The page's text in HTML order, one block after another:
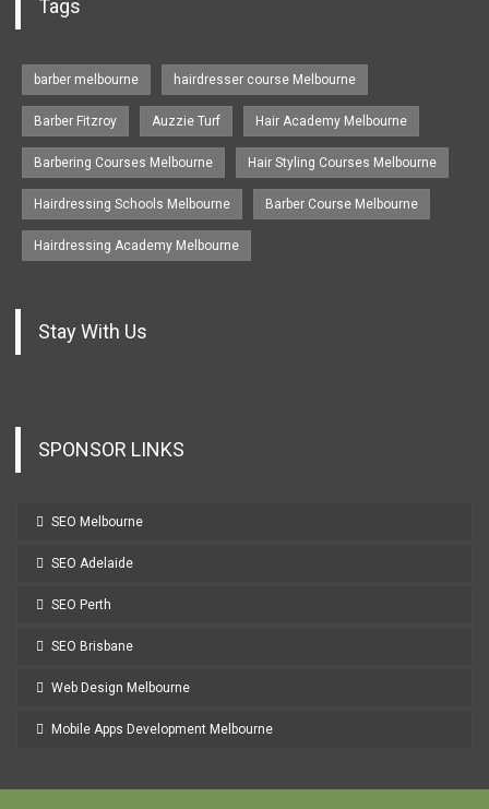
Tags
barber melbourne hairdresser course Melbourne
Barber Fitzroy Auzzie Turf Hair Academy Melbourne
Barbering Courses Melbourne Hair Styling Courses Melbourne
Hairdressing Schools Melbourne Barber Course Melbourne
Hairdressing Academy Melbourne
Stay With Us
SPONSOR LINKS
SEO Melbourne
SEO Adelaide
SEO Perth
SEO Brisbane
Web Design Melbourne
Mobile Apps Development Melbourne